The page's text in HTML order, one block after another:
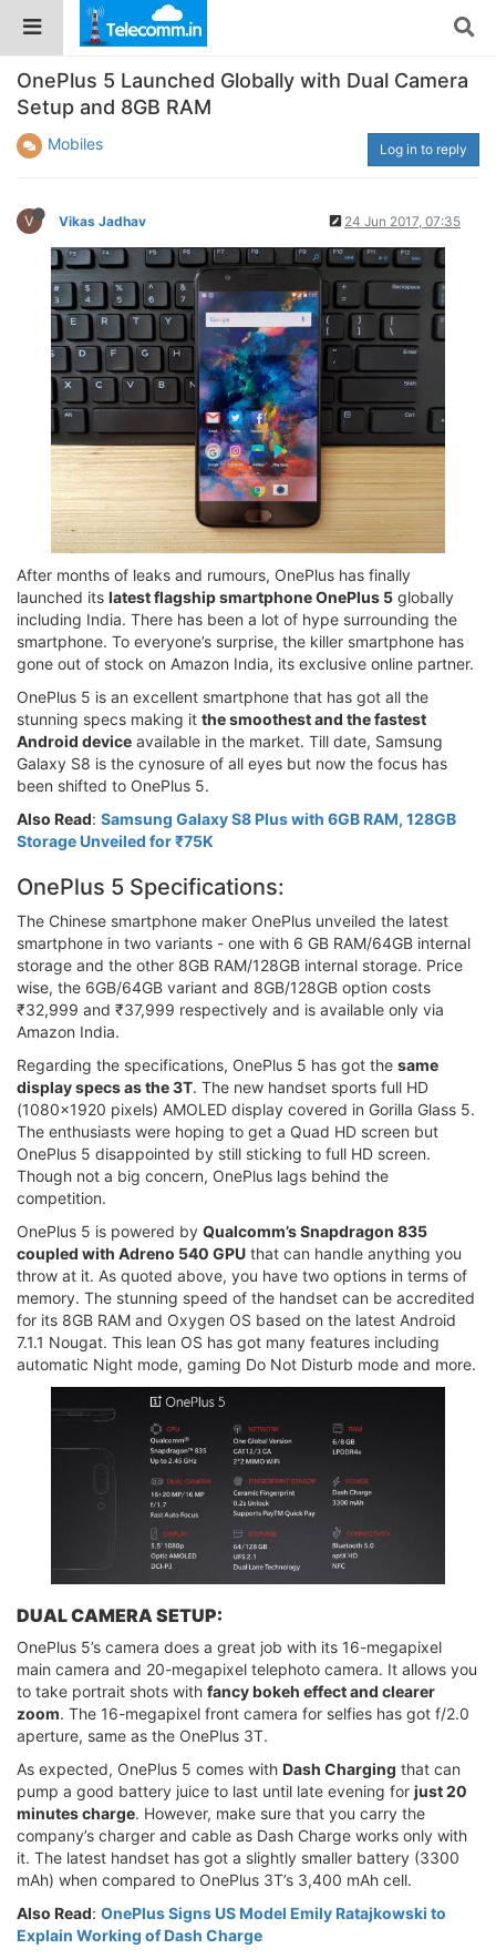
OnePlus 5 Launched Globally with Dual Camera
Setup and 8GB RAM
Mobiles Log in to reply
V Vikas Jadhav 24 Jun 2017, 07:35
After months of leaks and rumours, OnePlus has finally
launched its latest flagship smartphone OnePlus 5 globally
including India. There has been a lot of hype surrounding the
smartphone. To everyone’s surprise, the killer smartphone has
gone out of stock on Amazon India, its exclusive online partner.
OnePlus 5 is an excellent smartphone that has got all the
stunning specs making it the smoothest and the fastest
Android device available in the market. Till date, Samsung
Galaxy S8 is the cynosure of all eyes but now the focus has
been shifted to OnePlus 5.
Also Read: Samsung Galaxy S8 Plus with 6GB RAM, 128GB
Storage Unveiled for ₹75K
OnePlus 5 Specifications:
The Chinese smartphone maker OnePlus unveiled the latest
smartphone in two variants - one with 6 GB RAM/64GB internal
storage and the other 8GB RAM/128GB internal storage. Price
wise, the 6GB/64GB variant and 8GB/128GB option costs
₹32,999 and ₹37,999 respectively and is available only via
Amazon India.
Regarding the specifications, OnePlus 5 has got the same
display specs as the 3T. The new handset sports full HD
(1080x1920 pixels) AMOLED display covered in Gorilla Glass 5.
The enthusiasts were hoping to get a Quad HD screen but
OnePlus 5 disappointed by still sticking to full HD screen.
Though not a big concern, OnePlus lags behind the
competition.
OnePlus 5 is powered by Qualcomm’s Snapdragon 835
coupled with Adreno 540 GPU that can handle anything you
throw at it. As quoted above, you have two options in terms of
memory. The stunning speed of the handset can be accredited
for its 8GB RAM and Oxygen OS based on the latest Android
7.1.1 Nougat. This lean OS has got many features including
automatic Night mode, gaming Do Not Disturb mode and more.
DUAL CAMERA SETUP:
OnePlus 5’s camera does a great job with its 16-megapixel
main camera and 20-megapixel telephoto camera. It allows you
to take portrait shots with fancy bokeh effect and clearer
zoom. The 16-megapixel front camera for selfies has got f/2.0
aperture, same as the OnePlus 3T.
As expected, OnePlus 5 comes with Dash Charging that can
pump a good battery juice to last until late evening for just 20
minutes charge. However, make sure that you carry the
company’s charger and cable as Dash Charge works only with
it. The latest handset has got a slightly smaller battery (3300
mAh) when compared to OnePlus 3T’s 3,400 mAh cell.
Also Read: OnePlus Signs US Model Emily Ratajkowski to
Explain Working of Dash Charge